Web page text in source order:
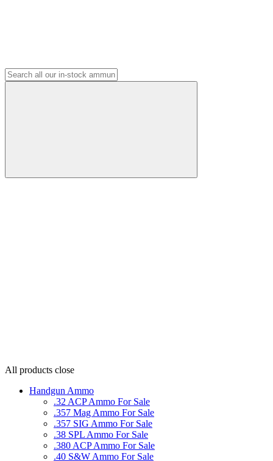
All products close
Handgun Ammo
.32 ACP Ammo For Sale
.357 Mag Ammo For Sale
.357 SIG Ammo For Sale
.38 SPL Ammo For Sale
.380 ACP Ammo For Sale
.40 S&W Ammo For Sale